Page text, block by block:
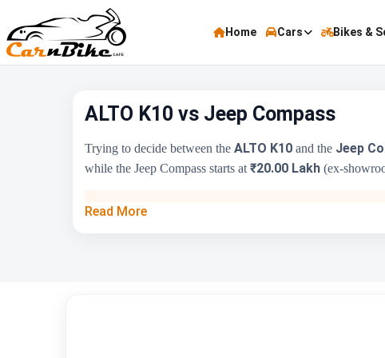
Home Cars Bikes &
ALTO K10 vs Jeep Compass
Trying to decide between the ALTO K10and the Jeep
while the Jeep Compass starts at ₹20.00 Lakh(ex-
Key Highlights
Read More